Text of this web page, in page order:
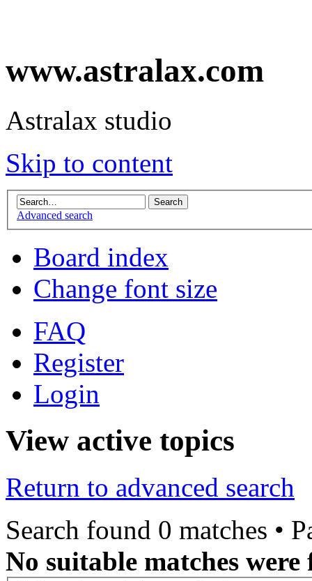
www.astralax.com
Astralax studio
Skip to content
Advanced search
Board index
Change font size
FAQ
Register
Login
View active topics
Return to advanced search
Search found 0 matches •
No suitable matches were